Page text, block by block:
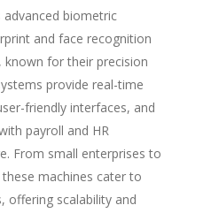
advanced biometric
and face recognition
known for their precision
provide real-time
friendly interfaces, and
payroll and HR
From small enterprises to
machines cater to
offering scalability and